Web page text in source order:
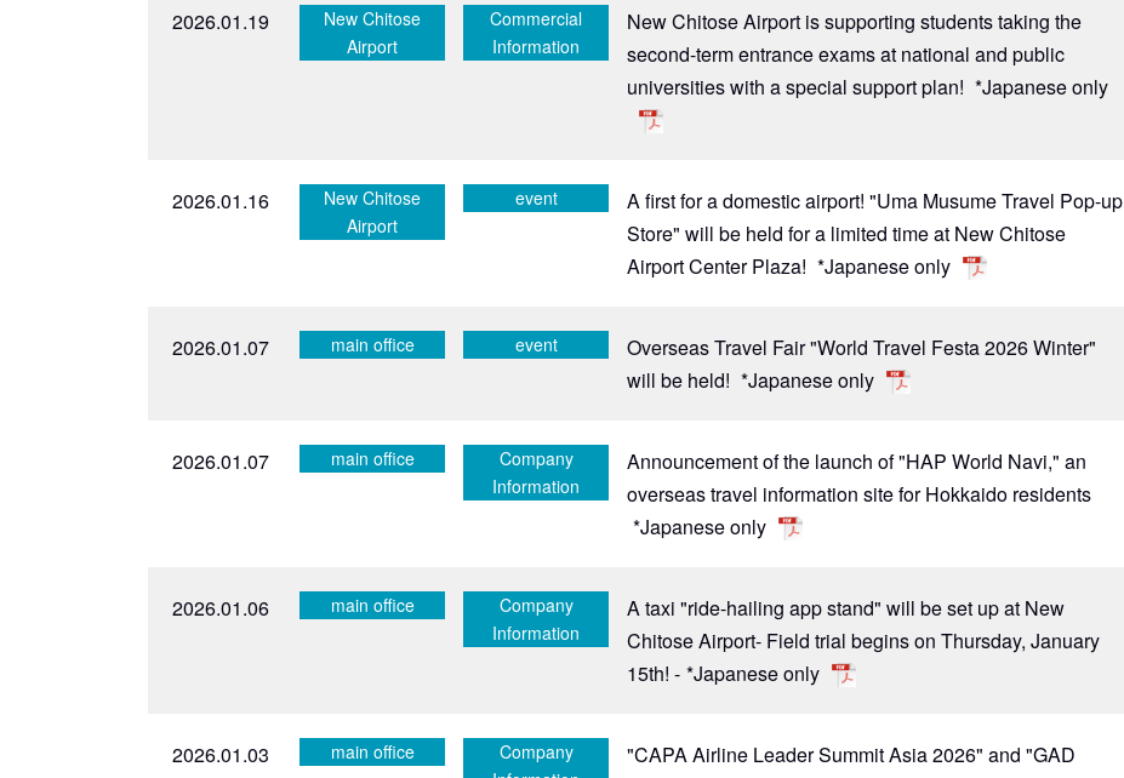
2026.01.19
New Chitose
Airport
Commercial
Information
New Chitose Airport is supporting students taking the
second-term entrance exams at national and public
universities with a special support plan! *Japanese only
2026.01.16
New Chitose
Airport
event
A first for a domestic airport! "Uma Musume Travel Pop-up
Store" will be held for a limited time at New Chitose
Airport Center Plaza! *Japanese only
2026.01.07 main office event
Overseas Travel Fair "World Travel Festa 2026 Winter"
will be held! *Japanese only
2026.01.07 main office
Company
Information
Announcement of the launch of "HAP World Navi," an
overseas travel information site for Hokkaido residents
*Japanese only
2026.01.06 main office
Company
Information
A taxi "ride-hailing app stand" will be set up at New
Chitose Airport- Field trial begins on Thursday, January
15th! - *Japanese only
2026.01.03 main office
Company
"CAPA Airline Leader Summit Asia 2026" and "GAD